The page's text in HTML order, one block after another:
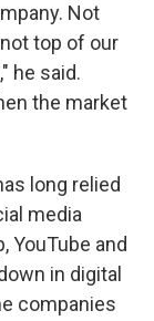
Not
top of our
he said.
the market
long relied
media
YouTube and
in digital
companies